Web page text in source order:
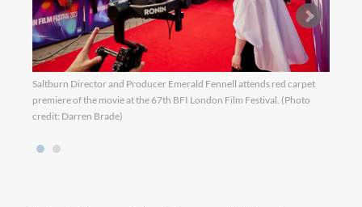
Saltburn Director and Producer Emerald Fennell attends red carpet
premiere of the movie at the 67th BFI London Film Festival. (Photo
credit: Darren Brade)